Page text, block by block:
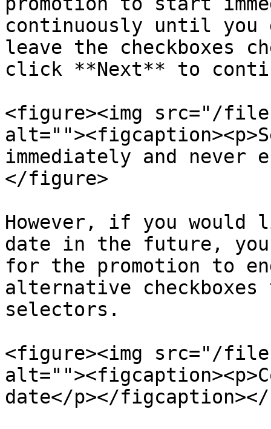
continuously until
leave the checkboxes
click **Next** to
<figure><img src="/files/
immediately and never
</figure>
However, if you
date in the future,
for the promotion to
alternative
selectors.
<figure><img src="/files/
date</p></